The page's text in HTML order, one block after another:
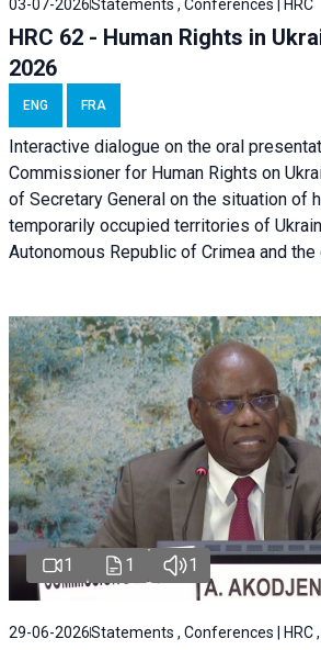
03-07-2026Statements , Conferences | HRC
HRC 62 - Human Rights in
2026
ENG FRA
Interactive dialogue on the oral
Commissioner for Human Rights on
of Secretary General on the situation of
temporarily occupied territories of
Autonomous Republic of Crimea and
1 1 1
29-06-2026Statements , Conferences | HRC ,